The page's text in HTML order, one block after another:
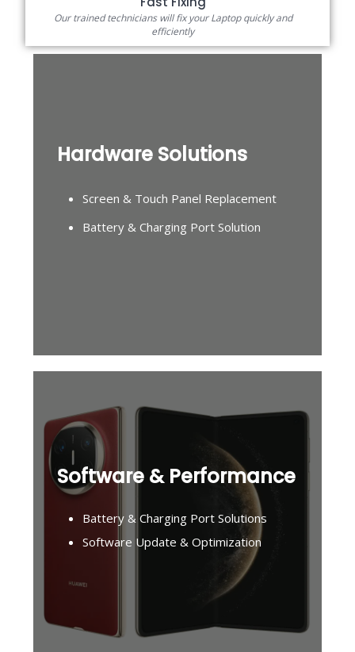
Our trained technicians will fix your Laptop quickly and
efficiently
Hardware Solutions
Screen & Touch Panel Replacement
Battery & Charging Port Solution
Software & Performance
Battery & Charging Port Solutions
Software Update & Optimization